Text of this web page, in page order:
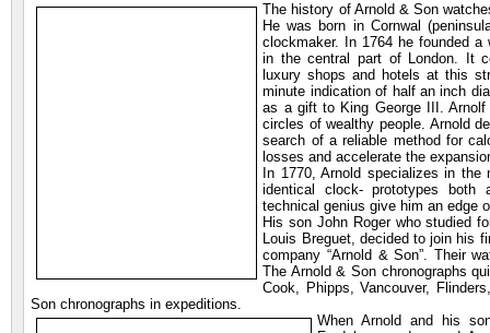
The history of Arnold & Son
He was born in Cornwal
clockmaker. In 1764 he founded
in the central part of London. It
luxury shops and hotels at this
minute indication of half an inch
as a gift to King George III.
circles of wealthy people. Arnold
search of a reliable method for
losses and accelerate the
In 1770, Arnold specializes in the
identical clock- prototypes both
technical genius give him an edge
His son John Roger who studied
Louis Breguet, decided to join his
company “Arnold & Son”. Their
The Arnold & Son chronographs
Cook, Phipps, Vancouver,
Son chronographs in expeditions.
When Arnold and his